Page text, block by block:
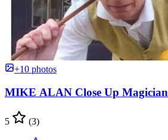
+10 photos
MIKE ALAN Close Up Magician
5 (3)